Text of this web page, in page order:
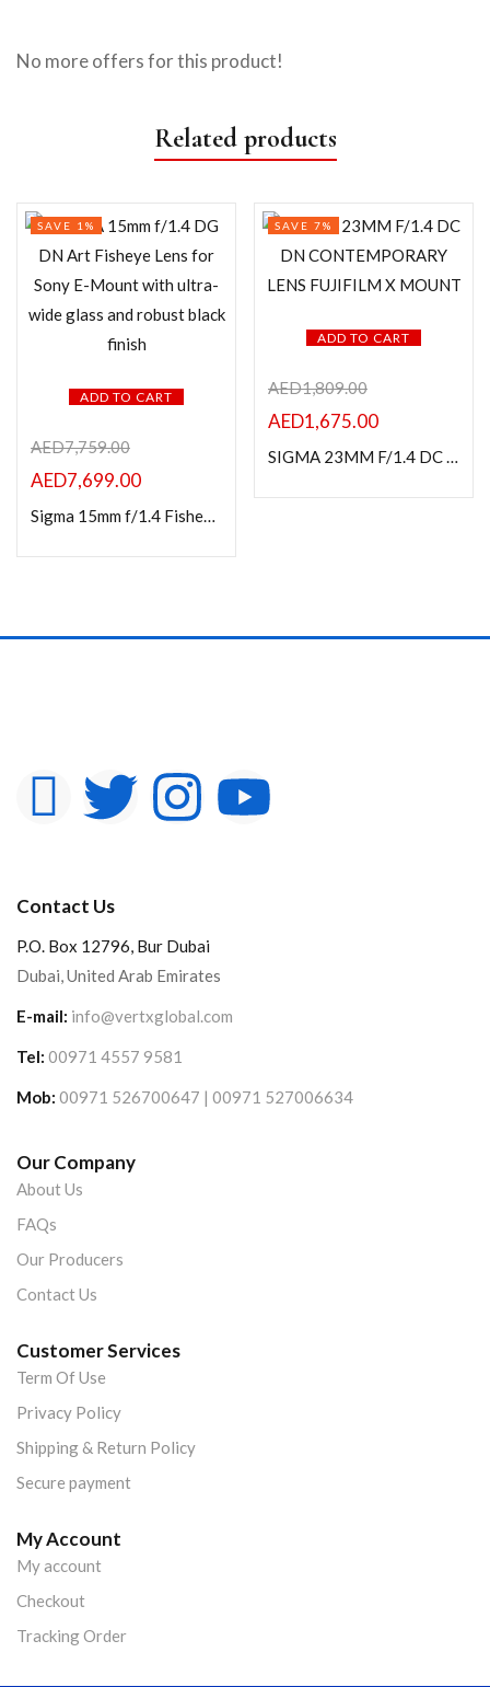
No more offers for this product!
Related products
ADD TO CART
SAVE 1%
AED7,759.00
AED7,699.00
Sigma 15mm f/1.4 Fisheye DG DN Art Lens For Sony E Mount
ADD TO CART
SAVE 7%
AED1,809.00
AED1,675.00
SIGMA 23MM F/1.4 DC DN CONTEMPORARY LENS FUJIFILM X MOUNT
Contact Us
P.O. Box 12796, Bur Dubai
Dubai, United Arab Emirates
E-mail: info@vertxglobal.com
Tel: 00971 4557 9581
Mob: 00971 526700647 | 00971 527006634
Our Company
About Us
FAQs
Our Producers
Contact Us
Customer Services
Term Of Use
Privacy Policy
Shipping & Return Policy
Secure payment
My Account
My account
Checkout
Tracking Order